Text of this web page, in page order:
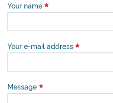
Your name
Your e-mail address
Message